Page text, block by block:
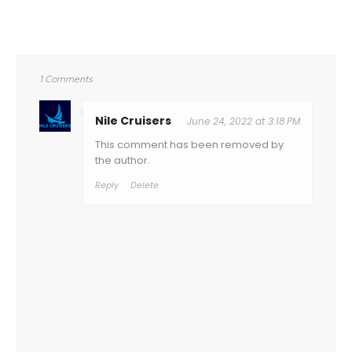
1 Comments
Nile Cruisers June 24, 2022 at 3:18 PM
This comment has been removed by
the author.
Reply Delete